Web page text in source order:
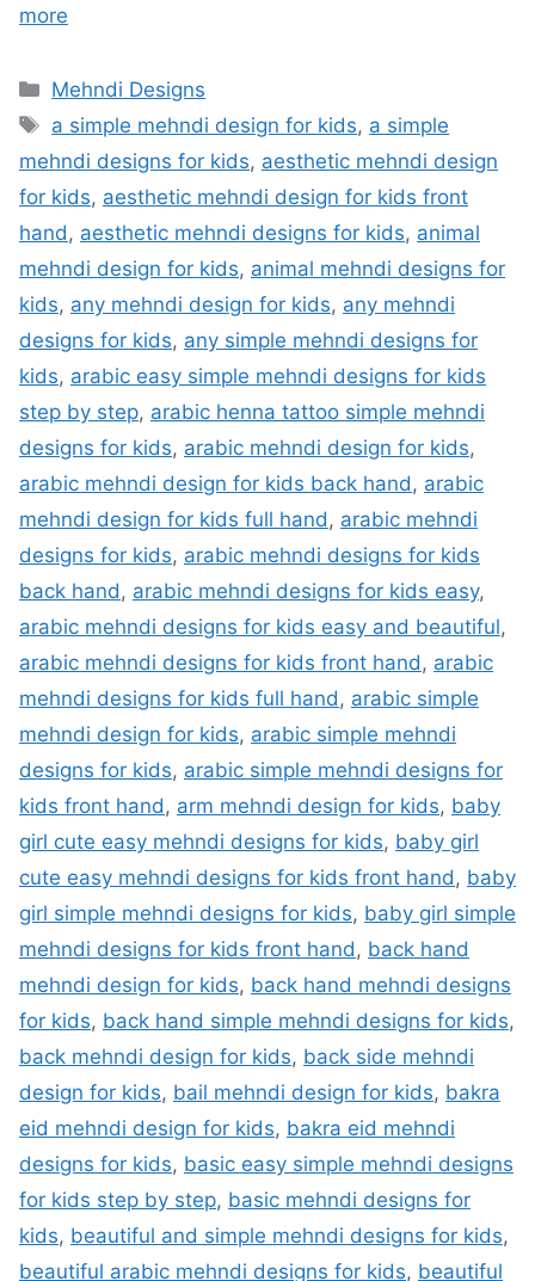
more
Categories
Mehndi Designs
Tags
a simple mehndi design for kids, a simple
mehndi designs for kids, aesthetic mehndi design
for kids, aesthetic mehndi design for kids front
hand, aesthetic mehndi designs for kids, animal
mehndi design for kids, animal mehndi designs for
kids, any mehndi design for kids, any mehndi
designs for kids, any simple mehndi designs for
kids, arabic easy simple mehndi designs for kids
step by step, arabic henna tattoo simple mehndi
designs for kids, arabic mehndi design for kids,
arabic mehndi design for kids back hand, arabic
mehndi design for kids full hand, arabic mehndi
designs for kids, arabic mehndi designs for kids
back hand, arabic mehndi designs for kids easy,
arabic mehndi designs for kids easy and beautiful,
arabic mehndi designs for kids front hand, arabic
mehndi designs for kids full hand, arabic simple
mehndi design for kids, arabic simple mehndi
designs for kids, arabic simple mehndi designs for
kids front hand, arm mehndi design for kids, baby
girl cute easy mehndi designs for kids, baby girl
cute easy mehndi designs for kids front hand, baby
girl simple mehndi designs for kids, baby girl simple
mehndi designs for kids front hand, back hand
mehndi design for kids, back hand mehndi designs
for kids, back hand simple mehndi designs for kids,
back mehndi design for kids, back side mehndi
design for kids, bail mehndi design for kids, bakra
eid mehndi design for kids, bakra eid mehndi
designs for kids, basic easy simple mehndi designs
for kids step by step, basic mehndi designs for
kids, beautiful and simple mehndi designs for kids,
beautiful arabic mehndi designs for kids, beautiful